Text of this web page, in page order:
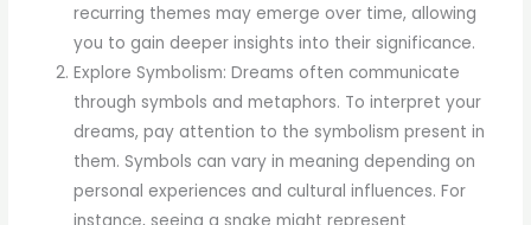
recurring themes may emerge over time, allowing
you to gain deeper insights into their significance.
Explore Symbolism: Dreams often communicate
through symbols and metaphors. To interpret your
dreams, pay attention to the symbolism present in
them. Symbols can vary in meaning depending on
personal experiences and cultural influences. For
instance, seeing a snake might represent